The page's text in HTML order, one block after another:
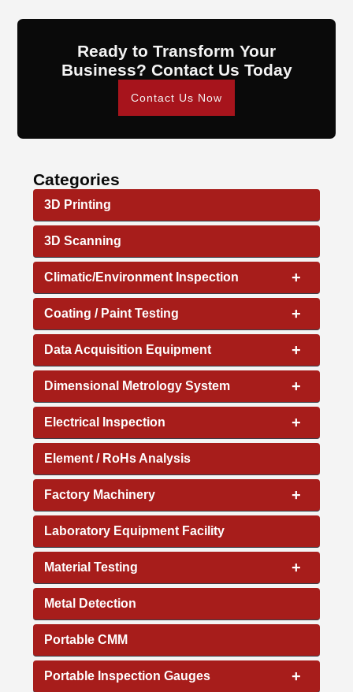
Ready to Transform Your
Business? Contact Us Today
Contact Us Now
Categories
3D Printing
3D Scanning
+
Climatic/Environment Inspection
+
Coating / Paint Testing
+
Data Acquisition Equipment
+
Dimensional Metrology System
+
Electrical Inspection
Element / RoHs Analysis
+
Factory Machinery
Laboratory Equipment Facility
+
Material Testing
Metal Detection
Portable CMM
+
Portable Inspection Gauges